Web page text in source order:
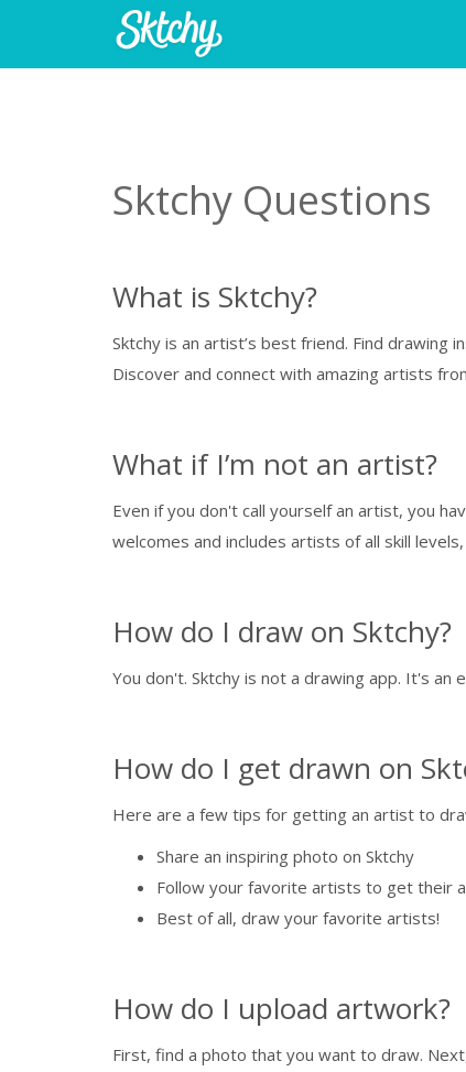
Sktchy Questions
What is Sktchy?
Sktchy is an artist’s best friend. Find
Discover and connect with amazing artists
What if I’m not an artist?
Even if you don't call yourself an artist, you
welcomes and includes artists of all skill
How do I draw on Sktchy?
You don't. Sktchy is not a drawing app. It's
How do I get drawn on
Here are a few tips for getting an artist to
Share an inspiring photo on Sktchy
Follow your favorite artists to get their
Best of all, draw your favorite artists!
How do I upload artwork?
First, find a photo that you want to draw.